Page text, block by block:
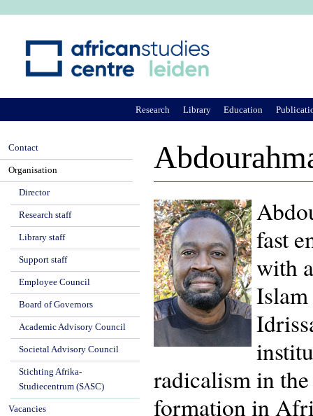
fast
with
radicalism in
formation in
Research Library Education
Contact
Organisation
Director
Research staff
Library staff
Support staff
Employee Council
Board of Governors
Academic Advisory Council
Societal Advisory Council
Stichting Afrika-
Studiecentrum (SASC)
Vacancies